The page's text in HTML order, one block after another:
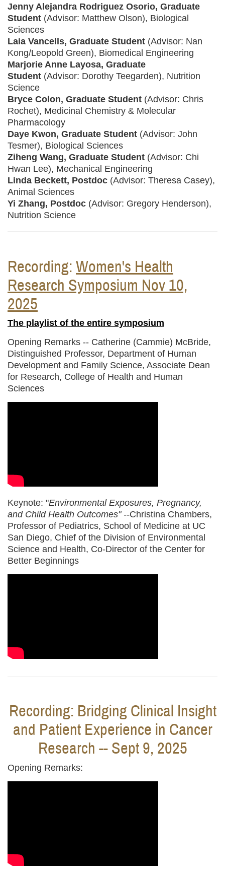
Jenny Alejandra Rodriguez Osorio, Graduate
Student (Advisor: Matthew Olson), Biological
Sciences
Laia Vancells, Graduate Student (Advisor: Nan
Kong/Leopold Green), Biomedical Engineering
Marjorie Anne Layosa, Graduate
Student (Advisor: Dorothy Teegarden), Nutrition
Science
Bryce Colon, Graduate Student (Advisor: Chris
Rochet), Medicinal Chemistry & Molecular
Pharmacology
Daye Kwon, Graduate Student (Advisor: John
Tesmer), Biological Sciences
Ziheng Wang, Graduate Student (Advisor: Chi
Hwan Lee), Mechanical Engineering
Linda Beckett, Postdoc (Advisor: Theresa Casey),
Animal Sciences
Yi Zhang, Postdoc (Advisor: Gregory Henderson),
Nutrition Science
Recording: Women's Health
Research Symposium Nov 10,
2025
The playlist of the entire symposium
Opening Remarks -- Catherine (Cammie) McBride,
Distinguished Professor, Department of Human
Development and Family Science, Associate Dean
for Research, College of Health and Human
Sciences
Keynote: "Environmental Exposures, Pregnancy,
and Child Health Outcomes" --Christina Chambers,
Professor of Pediatrics, School of Medicine at UC
San Diego, Chief of the Division of Environmental
Science and Health, Co-Director of the Center for
Better Beginnings
Recording: Bridging Clinical Insight
and Patient Experience in Cancer
Research -- Sept 9, 2025
Opening Remarks: